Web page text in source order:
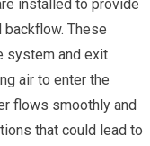
installed to provide
backflow. These
system and exit
air to enter the
flows smoothly and
that could lead to